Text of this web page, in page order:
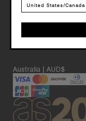
Australia | AUD$
United States/Canada